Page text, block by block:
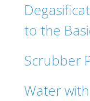
to the
Scrubber
Water